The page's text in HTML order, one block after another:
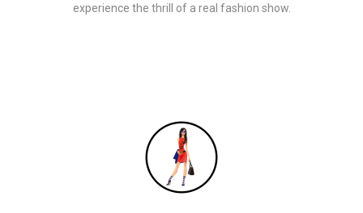
experience the thrill of a real fashion show.